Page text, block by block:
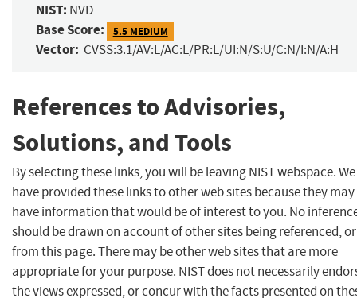
NIST: NVD
Base Score: 5.5 MEDIUM
Vector: CVSS:3.1/AV:L/AC:L/PR:L/UI:N/S:U/C:N/I:N/A:H
References to Advisories,
Solutions, and Tools
By selecting these links, you will be leaving NIST webspace. We
have provided these links to other web sites because they may
have information that would be of interest to you. No
should be drawn on account of other sites being referenced,
from this page. There may be other web sites that are more
appropriate for your purpose. NIST does not necessarily
the views expressed, or concur with the facts presented on